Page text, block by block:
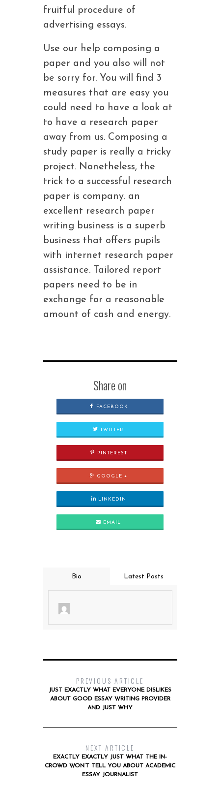
fruitful procedure of
advertising essays.
Use our help composing a
paper and you also will not
be sorry for. You will find 3
measures that are easy you
could need to have a look at
to have a research paper
away from us. Composing a
study paper is really a tricky
project. Nonetheless, the
trick to a successful research
paper is company. an
excellent research paper
writing business is a superb
business that offers pupils
with internet research paper
assistance. Tailored report
papers need to be in
exchange for a reasonable
amount of cash and energy.
Share on
FACEBOOK
TWITTER
PINTEREST
GOOGLE +
LINKEDIN
EMAIL
Bio Latest Posts
PREVIOUS ARTICLE
JUST EXACTLY WHAT EVERYONE DISLIKES
ABOUT GOOD ESSAY WRITING PROVIDER
AND JUST WHY
NEXT ARTICLE
EXACTLY EXACTLY JUST WHAT THE IN-
CROWD WON’T TELL YOU ABOUT ACADEMIC
ESSAY JOURNALIST